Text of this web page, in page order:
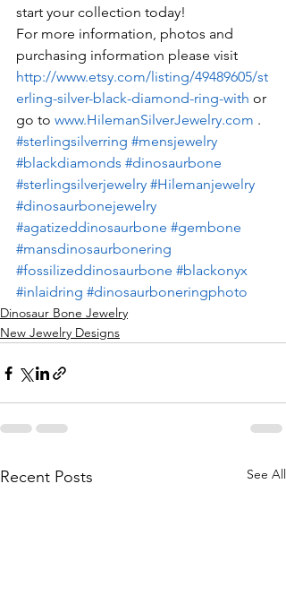
start your collection today!
For more information, photos and
purchasing information please visit
http://www.etsy.com/listing/49489605/st
erling-silver-black-diamond-ring-with or
go to www.HilemanSilverJewelry.com .
#sterlingsilverring #mensjewelry
#blackdiamonds #dinosaurbone
#sterlingsilverjewelry #Hilemanjewelry
#dinosaurbonejewelry
#agatizeddinosaurbone #gembone
#mansdinosaurbonering
#fossilizeddinosaurbone #blackonyx
#inlaidring #dinosaurboneringphoto
Dinosaur Bone Jewelry
New Jewelry Designs
Recent Posts See All